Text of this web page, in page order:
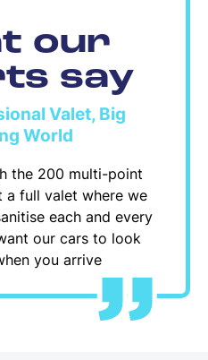
our
say
Valet, Big
World
the 200 multi-point
a full valet where we
each and every
our cars to look
you arrive